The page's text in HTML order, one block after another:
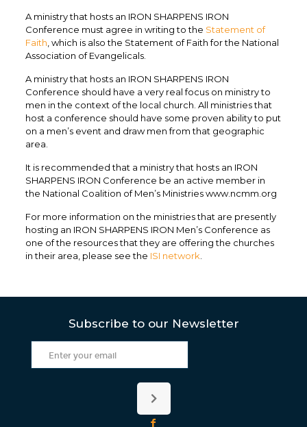
A ministry that hosts an IRON SHARPENS IRON
Conference must agree in writing to the Statement of
Faith , which is also the Statement of Faith for the National
Association of Evangelicals.
A ministry that hosts an IRON SHARPENS IRON
Conference should have a very real focus on ministry to
men in the context of the local church. All ministries that
host a conference should have some proven ability to put
on a men’s event and draw men from that geographic
area.
It is recommended that a ministry that hosts an IRON
SHARPENS IRON Conference be an active member in
the National Coalition of Men’s Ministries www.ncmm.org
For more information on the ministries that are presently
hosting an IRON SHARPENS IRON Men’s Conference as
one of the resources that they are offering the churches
in their area, please see the ISI network
Subscribe to our Newsletter